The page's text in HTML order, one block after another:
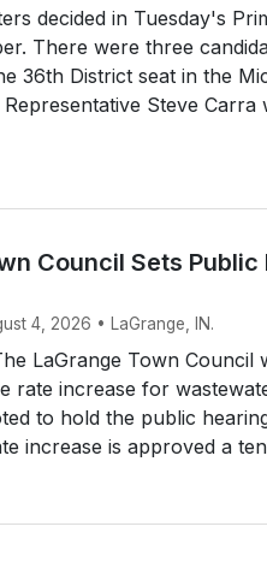
decided in Tuesday's
There were three
36th District seat in the
Steve Carra
Council Sets
4, 2026 • LaGrange, IN.
LaGrange Town
rate increase for
to hold the public
increase is approved a